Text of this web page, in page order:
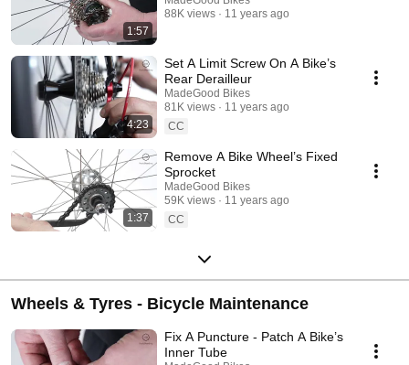
1:57
88K views
11 years ago
4:23
Set A Limit Screw On A Bike’s
Rear Derailleur
MadeGood Bikes
81K views
11 years ago
CC
1:37
Remove A Bike Wheel’s Fixed
Sprocket
MadeGood Bikes
59K views
11 years ago
CC
Wheels & Tyres - Bicycle Maintenance
Fix A Puncture - Patch A Bike’s
Inner Tube